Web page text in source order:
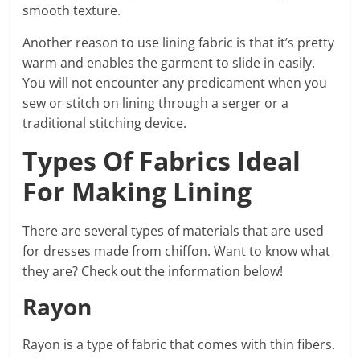
smooth texture.
Another reason to use lining fabric is that it’s pretty
warm and enables the garment to slide in easily.
You will not encounter any predicament when you
sew or stitch on lining through a serger or a
traditional stitching device.
Types Of Fabrics Ideal
For Making Lining
There are several types of materials that are used
for dresses made from chiffon. Want to know what
they are? Check out the information below!
Rayon
Rayon is a type of fabric that comes with thin fibers.